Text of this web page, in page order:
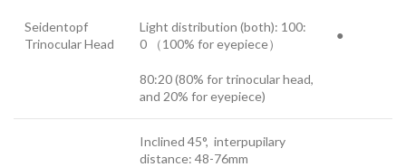
Seidentopf
Trinocular Head
Light distribution (both): 100:
0 （100% for eyepiece）
80:20 (80% for trinocular head,
and 20% for eyepiece)
●
Inclined 45°, interpupilary
distance: 48-76mm